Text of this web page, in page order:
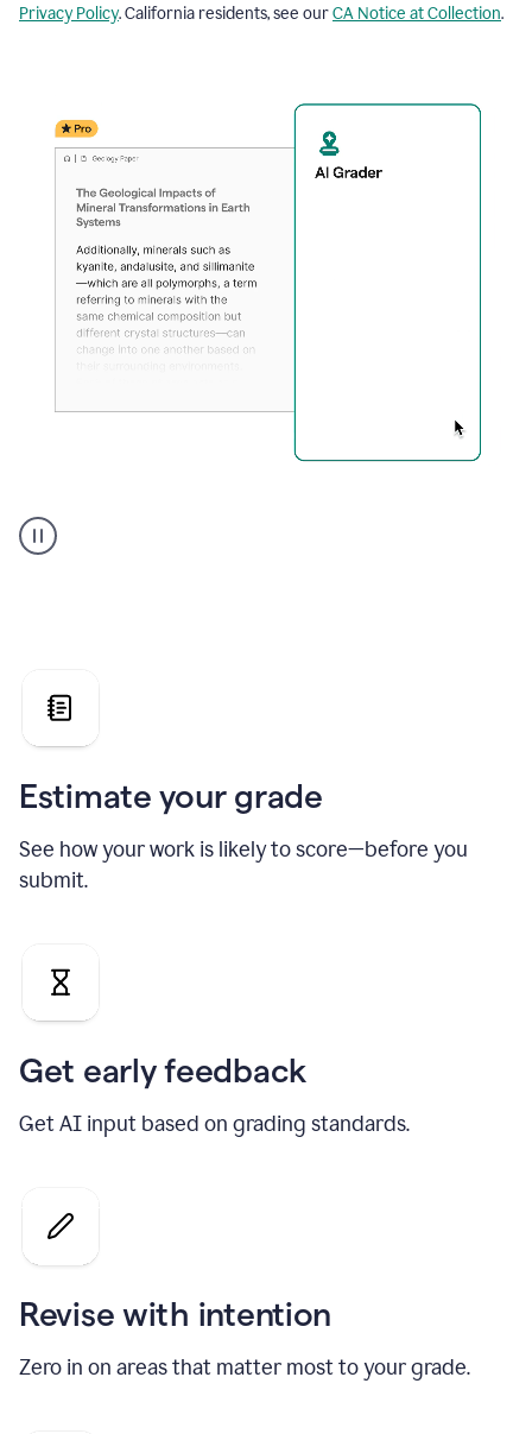
Privacy Policy. California residents, see ourCA Notice at Collection.
user
using
grade
the
Geology
Estimate your grade
See how your work is likely to score—before you
submit.
Get early feedback
Get AI input based on grading standards.
Revise with intention
Zero in on areas that matter most to your grade.